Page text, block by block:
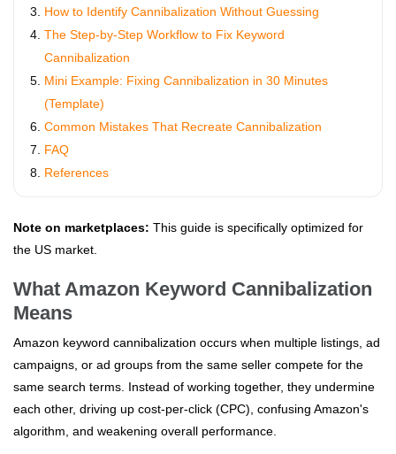
How to Identify Cannibalization Without Guessing
The Step-by-Step Workflow to Fix Keyword
Cannibalization
Mini Example: Fixing Cannibalization in 30 Minutes
(Template)
Common Mistakes That Recreate Cannibalization
FAQ
References
Note on marketplaces: This guide is specifically optimized for
the US market.
What Amazon Keyword Cannibalization
Means
Amazon keyword cannibalization occurs when multiple listings, ad
campaigns, or ad groups from the same seller compete for the
same search terms. Instead of working together, they undermine
each other, driving up cost-per-click (CPC), confusing Amazon's
algorithm, and weakening overall performance.